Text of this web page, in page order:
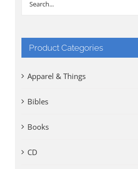
Product Categories
Apparel & Things
Bibles
Books
CD